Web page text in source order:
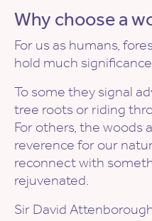
Why choose a
For us as humans,
hold much
To some they signal
tree roots or riding
For others, the woods
reverence for our
reconnect with
rejuvenated.
Sir David